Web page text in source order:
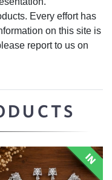
Every effort has
on this site is
report to us on